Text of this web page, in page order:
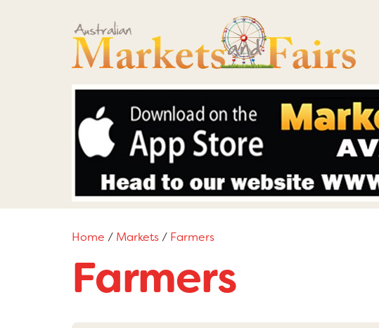
Home / Markets/ Farmers
Farmers